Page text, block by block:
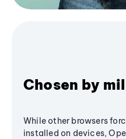
Chosen by
While other browsers
installed on devices,